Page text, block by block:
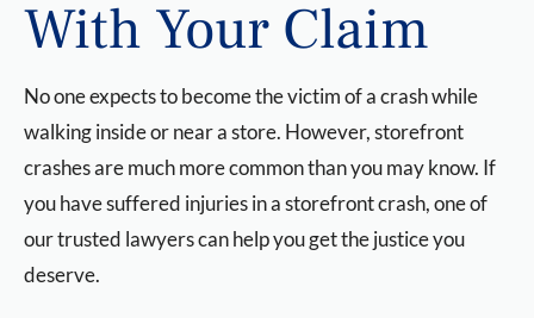
With Your Claim
No one expects to become the victim of a crash while
walking inside or near a store. However, storefront
crashes are much more common than you may know. If
you have suffered injuries in a storefront crash, one of
our trusted lawyers can help you get the justice you
deserve.